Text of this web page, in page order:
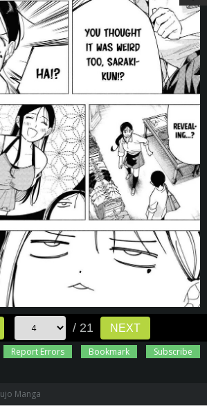
/ 21
NEXT
Report Errors
Bookmark Subscribe
Manga